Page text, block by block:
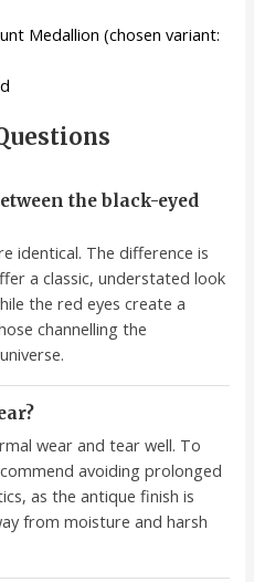
Medallion (chosen variant:
the black-eyed
identical. The difference is
a classic, understated look
the red eyes create a
channelling the
wear and tear well. To
avoiding prolonged
as the antique finish is
from moisture and harsh